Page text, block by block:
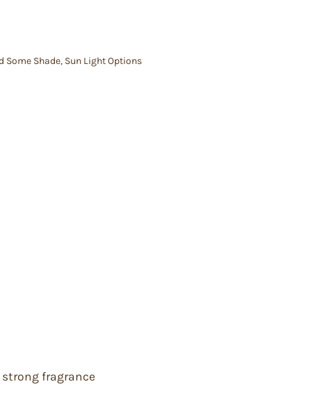
Some Shade, Sun Light Options
fragrance